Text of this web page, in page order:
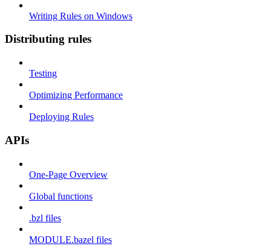
Writing Rules on Windows
Distributing rules
Testing
Optimizing Performance
Deploying Rules
APIs
One-Page Overview
Global functions
.bzl files
MODULE.bazel files